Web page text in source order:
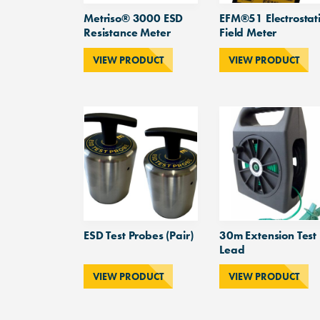
Metriso® 3000 ESD
Resistance Meter
VIEW PRODUCT
EFM®51
Field Meter
VIEW PRODUCT
ESD Test Probes (Pair)
VIEW PRODUCT
30m Extension Test
Lead
VIEW PRODUCT